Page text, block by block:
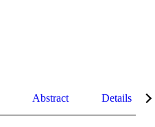
Abstract Details